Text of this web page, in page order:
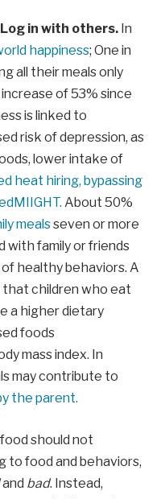
Log in with others. In
happiness; One in
all their meals only
of 53% since
is linked to
risk of depression, as
lower intake of
heat hiring, bypassing
MIIGHT. About 50%
mealsseven or more
with family or friends
healthy behaviors. A
that children who eat
a higher dietary
foods
mass index. In
may contribute to
the parent.
should not
to food and behaviors,
and bad. Instead,